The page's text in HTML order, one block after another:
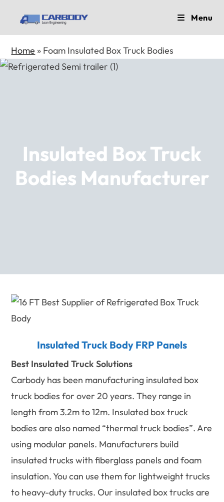
Menu
Home » Foam Insulated Box Truck Bodies
Insulated Box Truck
Bodies Manufacturer
Insulated Truck Body FRP Panels
Best Insulated Truck Solutions
Carbody has been manufacturing insulated box
truck bodies for over 20 years. They range in
length from 3.2m to 12m. Insulated box truck
bodies are also named “thermal truck bodies”. Are
using modular panels. Manufacturers build
insulated trucks with fiberglass panels and foam
insulation. You can use them for lightweight trucks
to heavy-duty trucks. Our insulated box trucks are